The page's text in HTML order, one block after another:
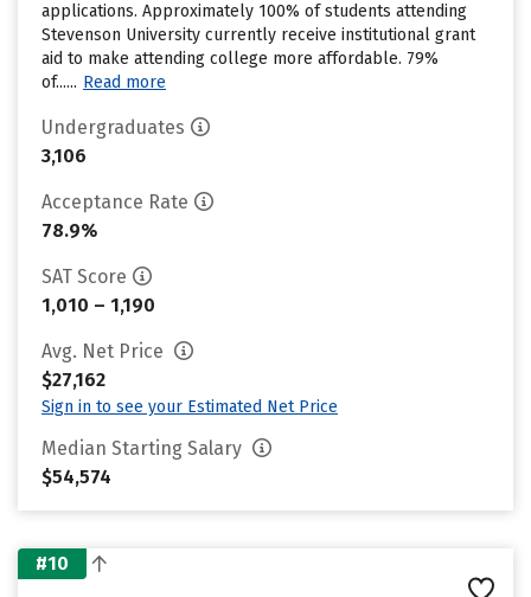
applications. Approximately 100% of students attending
Stevenson University currently receive institutional grant
aid to make attending college more affordable. 79%
of...... Read more
Undergraduates
3,106
Acceptance Rate
78.9%
SAT Score
1,010 – 1,190
Avg. Net Price
$27,162
Sign in to see your Estimated Net Price
Median Starting Salary
$54,574
#10